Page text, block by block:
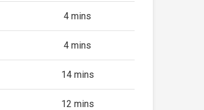
4 mins
4 mins
14 mins
12 mins